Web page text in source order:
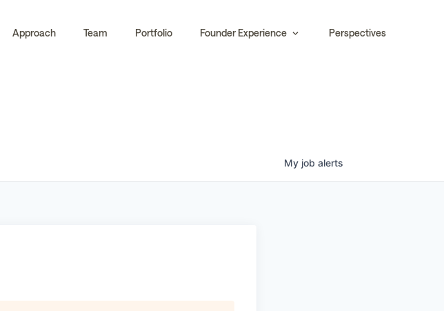
Approach Team Portfolio Founder Experience Perspectives
My job alerts